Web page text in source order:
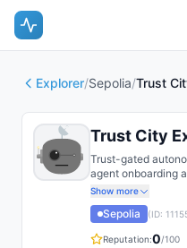
Explorer/Sepolia/Trust
Trust City
Trust-gated
agent onboarding
Show more
Sepolia (ID:
Reputation:0/100